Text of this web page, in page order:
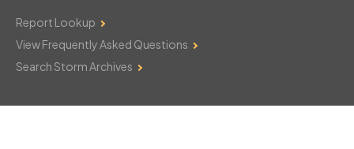
Report Lookup
View Frequently Asked Questions
Search Storm Archives